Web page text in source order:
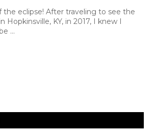
the eclipse! After traveling to see the
Hopkinsville, KY, in 2017, I knew I
...